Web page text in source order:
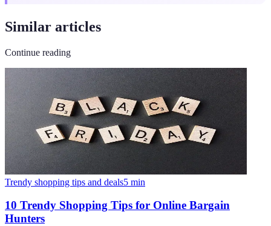
Similar articles
Continue reading
Trendy shopping tips and deals5 min
10 Trendy Shopping Tips for Online Bargain
Hunters